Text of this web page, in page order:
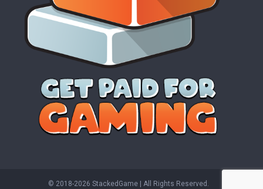
© 2018-2026 StackedGame‏‏‎ ‎|‏‏‎ ‎All Rights Reserved.